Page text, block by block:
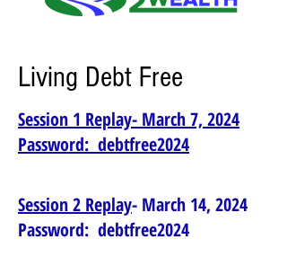
Living Debt Free
Session 1 Replay- March 7, 2024
Password: debtfree2024
Session 2 Replay- March 14, 2024
Password: debtfree2024